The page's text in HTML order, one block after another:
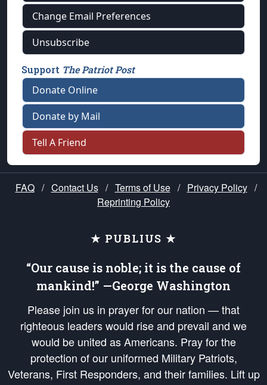
Change Email Preferences
Unsubscribe
Support The Patriot Post
Donate Online
Donate by Mail
Tell A Friend
FAQ / Contact Us / Terms of Use / Privacy Policy /
Reprinting Policy
★ PUBLIUS ★
“Our cause is noble; it is the cause of
mankind!” —George Washington
Please join us in prayer for our nation — that
righteous leaders would rise and prevail and we
would be united as Americans. Pray for the
protection of our uniformed Military Patriots,
Veterans, First Responders, and their families. Lift up